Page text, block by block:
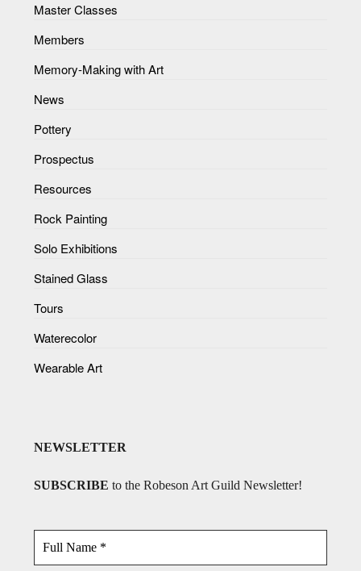
Master Classes
Members
Memory-Making with Art
News
Pottery
Prospectus
Resources
Rock Painting
Solo Exhibitions
Stained Glass
Tours
Waterecolor
Wearable Art
NEWSLETTER
SUBSCRIBE to the Robeson Art Guild Newsletter!